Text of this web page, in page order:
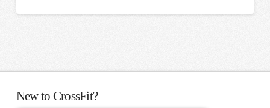
New to CrossFit?